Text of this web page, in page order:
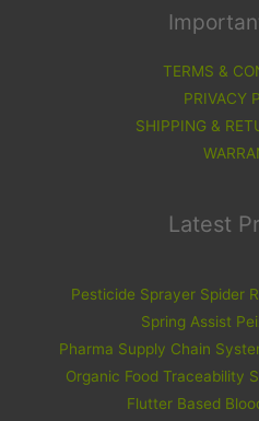
TERMS &
PRIVACY
SHIPPING &
Latest
Pesticide Sprayer Spider
Spring Assist
Pharma Supply Chain
Organic Food Traceability
Flutter Based